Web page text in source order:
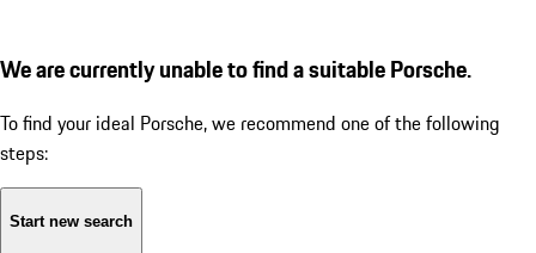
We are currently unable to find a suitable Porsche.
To find your ideal Porsche, we recommend one of the following
steps:
Start new search